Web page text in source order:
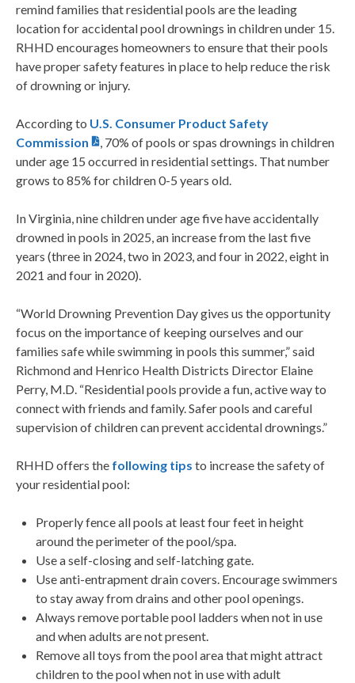
remind families that residential pools are the leading
location for accidental pool drownings in children under 15.
RHHD encourages homeowners to ensure that their pools
have proper safety features in place to help reduce the risk
of drowning or injury.
According to U.S. Consumer Product Safety
Commission
, 70% of pools or spas drownings in children
under age 15 occurred in residential settings. That number
grows to 85% for children 0-5 years old.
In Virginia, nine children under age five have accidentally
drowned in pools in 2025, an increase from the last five
years (three in 2024, two in 2023, and four in 2022, eight in
2021 and four in 2020).
“World Drowning Prevention Day gives us the opportunity
focus on the importance of keeping ourselves and our
families safe while swimming in pools this summer,” said
Richmond and Henrico Health Districts Director Elaine
Perry, M.D. “Residential pools provide a fun, active way to
connect with friends and family. Safer pools and careful
supervision of children can prevent accidental drownings.”
RHHD offers the following tips to increase the safety of
your residential pool:
Properly fence all pools at least four feet in height
around the perimeter of the pool/spa.
Use a self-closing and self-latching gate.
Use anti-entrapment drain covers. Encourage swimmers
to stay away from drains and other pool openings.
Always remove portable pool ladders when not in use
and when adults are not present.
Remove all toys from the pool area that might attract
children to the pool when not in use with adult